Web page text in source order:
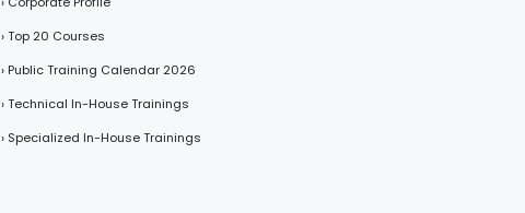
› Top 20 Courses
› Public Training Calendar 2026
› Technical In-House Trainings
› Specialized In-House Trainings